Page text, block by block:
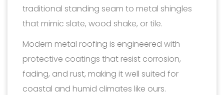
traditional standing seam to metal shingles
that mimic slate, wood shake, or tile.
Modern metal roofing is engineered with
protective coatings that resist corrosion,
fading, and rust, making it well suited for
coastal and humid climates like ours.